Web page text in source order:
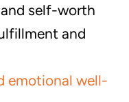
self-worth
and
emotional well-